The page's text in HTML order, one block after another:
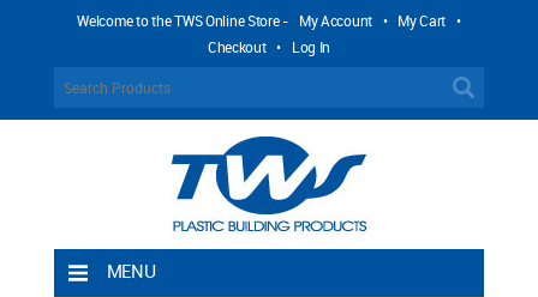
Welcome to the TWS Online Store - My Account • My Cart •
Checkout • Log In
MENU